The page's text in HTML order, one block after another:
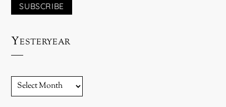
SUBSCRIBE
Yesteryear
YESTERYEAR